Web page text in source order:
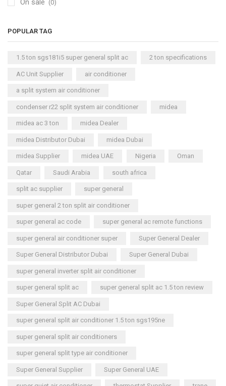
On sale (0)
POPULAR TAG
1.5 ton sgs181i5 super general split ac 2 ton specifications
AC Unit Supplier air conditioner
a split system air conditioner
condenser r22 split system air conditioner midea
midea ac 3 ton midea Dealer
midea Distributor Dubai midea Dubai
midea Supplier midea UAE Nigeria Oman
Qatar Saudi Arabia south africa
split ac supplier super general
super general 2 ton split air conditioner
super general ac code super general ac remote functions
super general air conditioner super Super General Dealer
Super General Distributor Dubai Super General Dubai
super general inverter split air conditioner
super general split ac super general split ac 1.5 ton review
Super General Split AC Dubai
super general split air conditioner 1.5 ton sgs195ne
super general split air conditioners
super general split type air conditioner
Super General Supplier Super General UAE